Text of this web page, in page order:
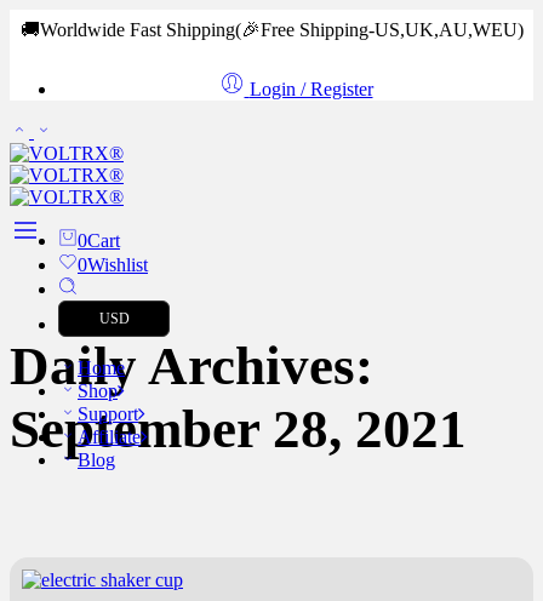
🚚Worldwide Fast Shipping(🎉Free Shipping-US,UK,AU,WEU)
Login / Register
0Cart
0Wishlist
USD
Home
Shop
Support
Affiliate
Blog
Daily Archives:
September 28, 2021